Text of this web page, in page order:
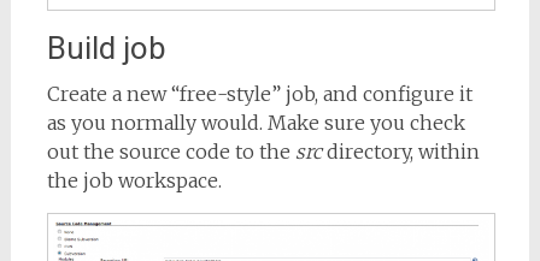
Build job
Create a new “free-style” job, and configure it
as you normally would. Make sure you check
out the source code to the srcdirectory, within
the job workspace.